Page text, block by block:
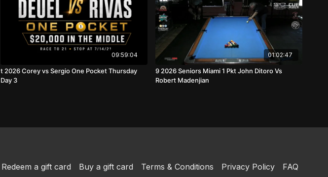
09:59:04
t 2026 Corey vs Sergio One Pocket Thursday
Day 3
01:02:47
9 2026 Seniors Miami 1 Pkt John Ditoro Vs
Robert Madenjian
Redeem a gift card Buy a gift card Terms & Conditions Privacy Policy FAQ